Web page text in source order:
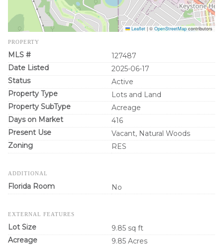
Leaflet | © OpenStreetMap contributors
PROPERTY
MLS #
127487
Date Listed
2025-06-17
Status
Active
Property Type
Lots and Land
Property SubType
Acreage
Days on Market
416
Present Use
Vacant, Natural Woods
Zoning
RES
ADDITIONAL
Florida Room No
EXTERNAL FEATURES
Lot Size
9.85 sq ft
Acreage
9.85 Acres